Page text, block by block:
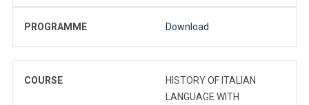
PROGRAMME Download
COURSE
HISTORY OF ITALIAN
LANGUAGE WITH